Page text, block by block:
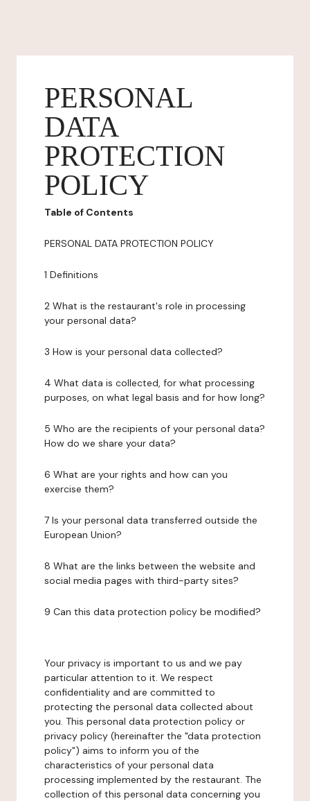
PERSONAL
DATA
PROTECTION
POLICY
Table of Contents
PERSONAL DATA PROTECTION POLICY
1 Definitions
2 What is the restaurant's role in processing
your personal data?
3 How is your personal data collected?
4 What data is collected, for what processing
purposes, on what legal basis and for how long?
5 Who are the recipients of your personal data?
How do we share your data?
6 What are your rights and how can you
exercise them?
7 Is your personal data transferred outside the
European Union?
8 What are the links between the website and
social media pages with third-party sites?
9 Can this data protection policy be modified?
Your privacy is important to us and we pay
particular attention to it. We respect
confidentiality and are committed to
protecting the personal data collected about
you. This personal data protection policy or
privacy policy (hereinafter the "data protection
policy") aims to inform you of the
characteristics of your personal data
processing implemented by the restaurant. The
collection of this personal data concerning you